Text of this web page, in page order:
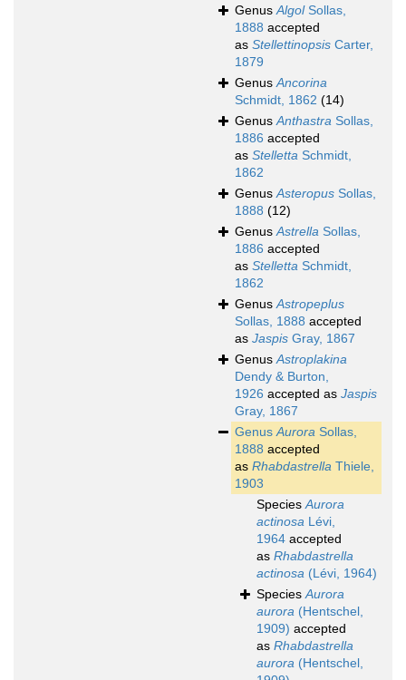
GenusAlgolSollas,
1888 accepted
as Stellettinopsis Carter,
1879
GenusAncorina
Schmidt, 1862 (14)
GenusAnthastra Sollas,
1886 accepted
as Stelletta Schmidt,
1862
GenusAsteropus Sollas,
1888 (12)
GenusAstrella Sollas,
1886 accepted
as Stelletta Schmidt,
1862
GenusAstropeplus
Sollas, 1888 accepted
as Jaspis Gray, 1867
GenusAstroplakina
Dendy & Burton,
1926 accepted as Jaspis
Gray, 1867
GenusAurora Sollas,
1888 accepted
as Rhabdastrella Thiele,
1903
SpeciesAurora
actinosa Lévi,
1964 accepted
as Rhabdastrella
actinosa (Lévi, 1964)
SpeciesAurora
aurora (Hentschel,
1909) accepted
as Rhabdastrella
aurora (Hentschel,